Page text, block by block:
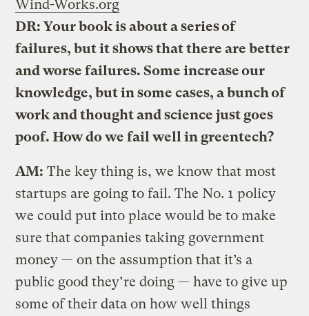
Wind-Works.org
DR: Your book is about a series of
failures, but it shows that there are better
and worse failures. Some increase our
knowledge, but in some cases, a bunch of
work and thought and science just goes
poof. How do we fail well in greentech?
AM: The key thing is, we know that most
startups are going to fail. The No. 1 policy
we could put into place would be to make
sure that companies taking government
money — on the assumption that it’s a
public good they’re doing — have to give up
some of their data on how well things